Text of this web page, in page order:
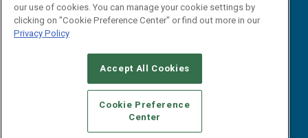
CAREERS AUTHORIZED SERVICE PROVIDERS
STANDARDS OF CONDUCT
YOUR PRIVACY CHOICES
TERMS OF USE
PRIVACY POLICY
our use of cookies. You can manage your cookie settings by
clicking on "Cookie Preference Center" or find out more in our
Privacy Policy
Accept All Cookies
Cookie Preference
Center